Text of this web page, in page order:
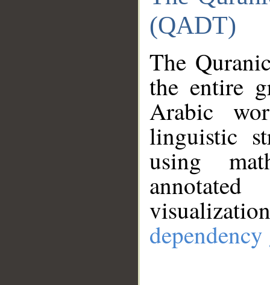
(QADT)
The
the entire
Arabic
linguistic
using